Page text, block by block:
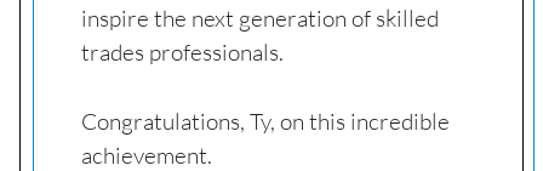
inspire the next generation of skilled
trades professionals.
Congratulations, Ty, on this incredible
achievement.